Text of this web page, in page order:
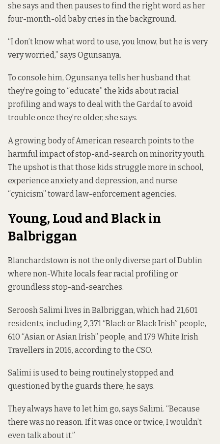
she says and then pauses to find the right word as her
four-month-old baby cries in the background.
“I don’t know what word to use, you know, but he is very
very worried,” says Ogunsanya.
To console him, Ogunsanya tells her husband that
they’re going to “educate” the kids about racial
profiling and ways to deal with the Gardaí to avoid
trouble once they’re older, she says.
A growing body of American research points to the
harmful impact of stop-and-search on minority youth.
The upshot is that those kids struggle more in school,
experience anxiety and depression, and nurse
“cynicism” toward law-enforcement agencies.
Young, Loud and Black in
Balbriggan
Blanchardstown is not the only diverse part of Dublin
where non-White locals fear racial profiling or
groundless stop-and-searches.
Seroosh Salimi lives in Balbriggan, which had 21,601
residents, including 2,371 “Black or Black Irish” people,
610 “Asian or Asian Irish” people, and 179 White Irish
Travellers in 2016, according to the CSO.
Salimi is used to being routinely stopped and
questioned by the guards there, he says.
They always have to let him go, says Salimi. “Because
there was no reason. If it was once or twice, I wouldn’t
even talk about it.”